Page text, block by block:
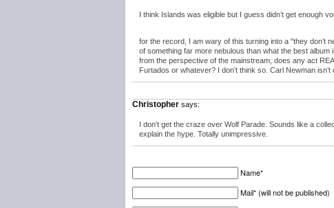
I think Islands was eligible but I guess didn’t get enough
for the record, I am wary of this turning into a "they don’t
of something far more nebulous than what the best album
from the perspective of the mainstream, does any act
Furtados or whatever? I don’t think so. Carl Newman
Christopher says:
I don’t get the craze over Wolf Parade. Sounds like a
explain the hype. Totally unimpressive.
Name*
Mail* (will not be published)